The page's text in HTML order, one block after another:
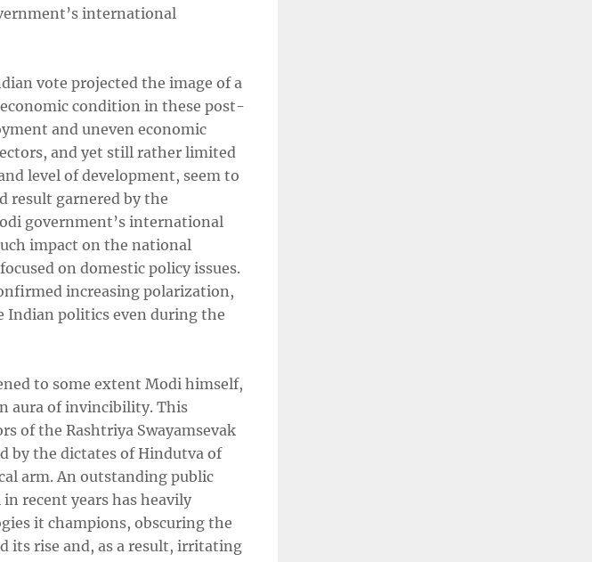
international
vote projected the image of a
condition in these post-
and uneven economic
and yet still rather limited
level of development, seem to
result garnered by the
government’s international
impact on the national
on domestic policy issues.
increasing polarization,
Indian politics even during the
to some extent Modi himself,
aura of invincibility. This
of the Rashtriya Swayamsevak
by the dictates of Hindutva of
arm. An outstanding public
recent years has heavily
it champions, obscuring the
its rise and, as a result, irritating